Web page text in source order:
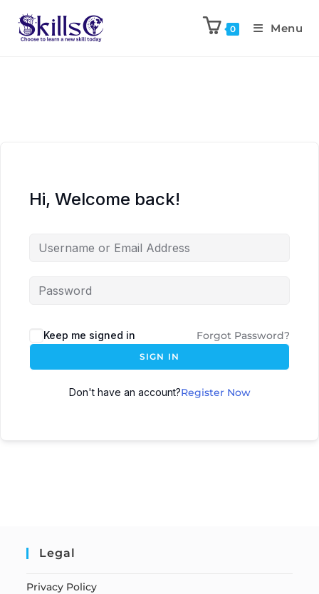
0 Menu
Hi, Welcome back!
Keep me signed in Forgot Password?
SIGN IN
Don't have an account?Register Now
Legal
Privacy Policy